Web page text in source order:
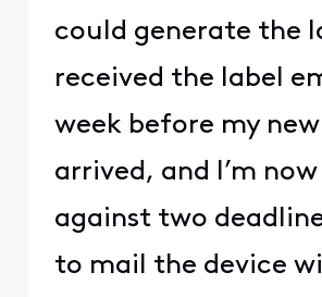
could generate the
received the label
week before my
arrived, and I’m
against two
to mail the device